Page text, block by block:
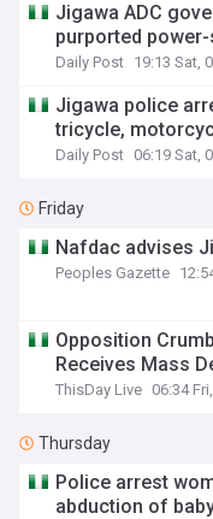
Jigawa ADC
purported
Daily Post 19:13 Sat,
Jigawa police
tricycle,
Daily Post 06:19 Sat,
Friday
Nafdac advises
Peoples Gazette
Opposition
Receives Mass
ThisDay Live 06:34
Thursday
Police arrest
abduction of